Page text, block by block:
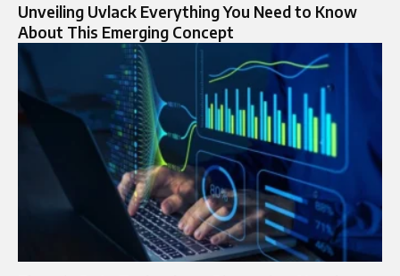
Unveiling Uvlack Everything You Need to Know
About This Emerging Concept